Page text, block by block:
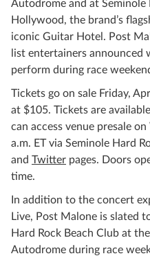
Autodrome and at Seminole
Hollywood, the brand’s
iconic Guitar Hotel. Post
list entertainers announced
perform during race
Tickets go on sale Friday,
at $105. Tickets are
can access venue presale
a.m. ET via Seminole Hard
and Twitter pages. Doors
time.
In addition to the concert
Live, Post Malone is slated
Hard Rock Beach Club at
Autodrome during race